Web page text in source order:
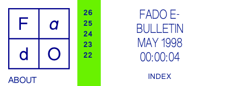
ABOUT
26
25
24
23
22
FADO E-
BULLETIN
MAY 1998
00:00:04
INDEX